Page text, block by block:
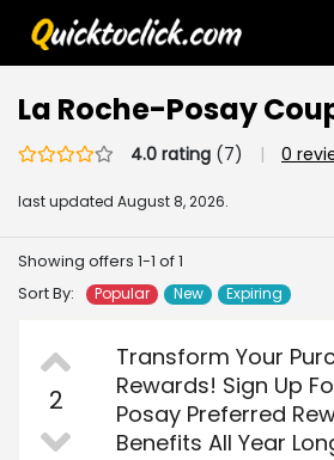
La Roche-Posay
4.0 rating (7) | 0
last updated August 8, 2026.
Showing offers 1-1 of 1
Sort By:
Popular New Expiring
2
Transform Your
Rewards! Sign Up
Posay Preferred
Benefits All Year